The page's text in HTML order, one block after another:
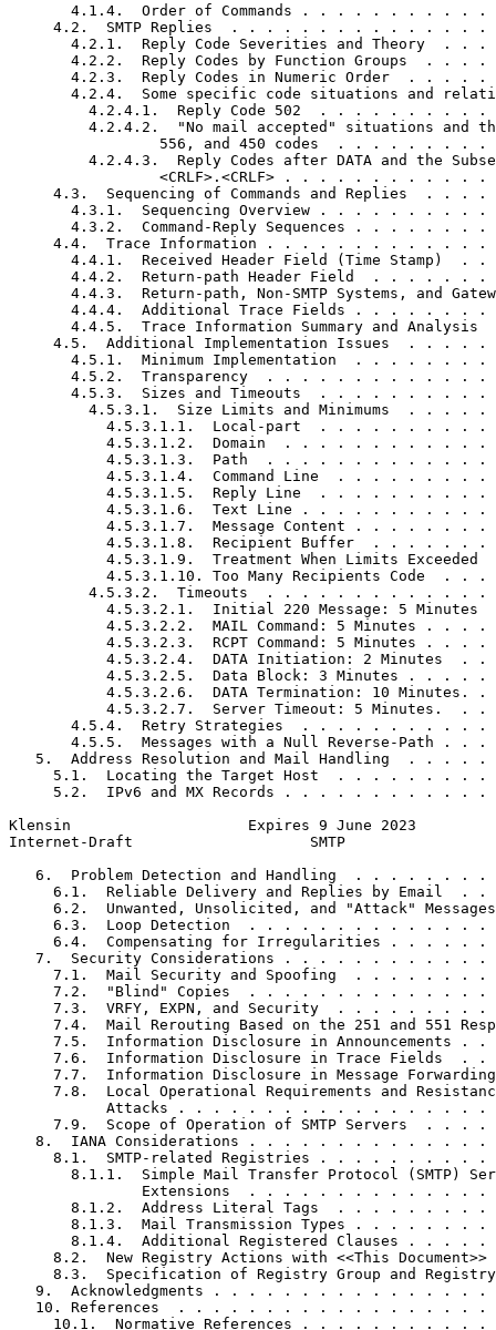
4.1.4.  Order of Commands . . . . . . . . . . .
4.2.  SMTP Replies  . . . . . . . . . . . . . . .
4.2.1.  Reply Code Severities and Theory  . . .
4.2.2.  Reply Codes by Function Groups  . . . .
4.2.3.  Reply Codes in Numeric Order  . . . . .
4.2.4.  Some specific code situations and
4.2.4.1.  Reply Code 502  . . . . . . . . . .
4.2.4.2.  "No mail accepted" situations and
556, and 450 codes  . . . . . . . . .
4.2.4.3.  Reply Codes after DATA and the
<CRLF>.<CRLF> . . . . . . . . . . . .
4.3.  Sequencing of Commands and Replies  . . . .
4.3.1.  Sequencing Overview . . . . . . . . . .
4.3.2.  Command-Reply Sequences . . . . . . . .
4.4.  Trace Information . . . . . . . . . . . . .
4.4.1.  Received Header Field (Time Stamp)  . .
4.4.2.  Return-path Header Field  . . . . . . .
4.4.3.  Return-path, Non-SMTP Systems, and
4.4.4.  Additional Trace Fields . . . . . . . .
4.4.5.  Trace Information Summary and Analysis
4.5.  Additional Implementation Issues  . . . . .
4.5.1.  Minimum Implementation  . . . . . . . .
4.5.2.  Transparency  . . . . . . . . . . . . .
4.5.3.  Sizes and Timeouts  . . . . . . . . . .
4.5.3.1.  Size Limits and Minimums  . . . . .
4.5.3.1.1.  Local-part  . . . . . . . . . .
4.5.3.1.2.  Domain  . . . . . . . . . . . .
4.5.3.1.3.  Path  . . . . . . . . . . . . .
4.5.3.1.4.  Command Line  . . . . . . . . .
4.5.3.1.5.  Reply Line  . . . . . . . . . .
4.5.3.1.6.  Text Line . . . . . . . . . . .
4.5.3.1.7.  Message Content . . . . . . . .
4.5.3.1.8.  Recipient Buffer  . . . . . . .
4.5.3.1.9.  Treatment When Limits Exceeded
4.5.3.1.10. Too Many Recipients Code  . . .
4.5.3.2.  Timeouts  . . . . . . . . . . . . .
4.5.3.2.1.  Initial 220 Message: 5 Minutes
4.5.3.2.2.  MAIL Command: 5 Minutes . . . .
4.5.3.2.3.  RCPT Command: 5 Minutes . . . .
4.5.3.2.4.  DATA Initiation: 2 Minutes  . .
4.5.3.2.5.  Data Block: 3 Minutes . . . . .
4.5.3.2.6.  DATA Termination: 10 Minutes. .
4.5.3.2.7.  Server Timeout: 5 Minutes.  . .
4.5.4.  Retry Strategies  . . . . . . . . . . .
4.5.5.  Messages with a Null Reverse-Path . . .
5.  Address Resolution and Mail Handling  . . . . .
5.1.  Locating the Target Host  . . . . . . . . .
5.2.  IPv6 and MX Records . . . . . . . . . . . .
Klensin                    Expires 9 June 2023
Internet-Draft                    SMTP
6.  Problem Detection and Handling  . . . . . . . .
6.1.  Reliable Delivery and Replies by Email  . .
6.2.  Unwanted, Unsolicited, and "Attack"
6.3.  Loop Detection  . . . . . . . . . . . . . .
6.4.  Compensating for Irregularities . . . . . .
7.  Security Considerations . . . . . . . . . . . .
7.1.  Mail Security and Spoofing  . . . . . . . .
7.2.  "Blind" Copies  . . . . . . . . . . . . . .
7.3.  VRFY, EXPN, and Security  . . . . . . . . .
7.4.  Mail Rerouting Based on the 251 and 551
7.5.  Information Disclosure in Announcements . .
7.6.  Information Disclosure in Trace Fields  . .
7.7.  Information Disclosure in Message
7.8.  Local Operational Requirements and
Attacks . . . . . . . . . . . . . . . . . .
7.9.  Scope of Operation of SMTP Servers  . . . .
8.  IANA Considerations . . . . . . . . . . . . . .
8.1.  SMTP-related Registries . . . . . . . . . .
8.1.1.  Simple Mail Transfer Protocol (SMTP)
Extensions  . . . . . . . . . . . . . .
8.1.2.  Address Literal Tags  . . . . . . . . .
8.1.3.  Mail Transmission Types . . . . . . . .
8.1.4.  Additional Registered Clauses . . . . .
8.2.  New Registry Actions with <<This Document>>
8.3.  Specification of Registry Group and
9.  Acknowledgments . . . . . . . . . . . . . . . .
10. References  . . . . . . . . . . . . . . . . . .
10.1.  Normative References . . . . . . . . . . .